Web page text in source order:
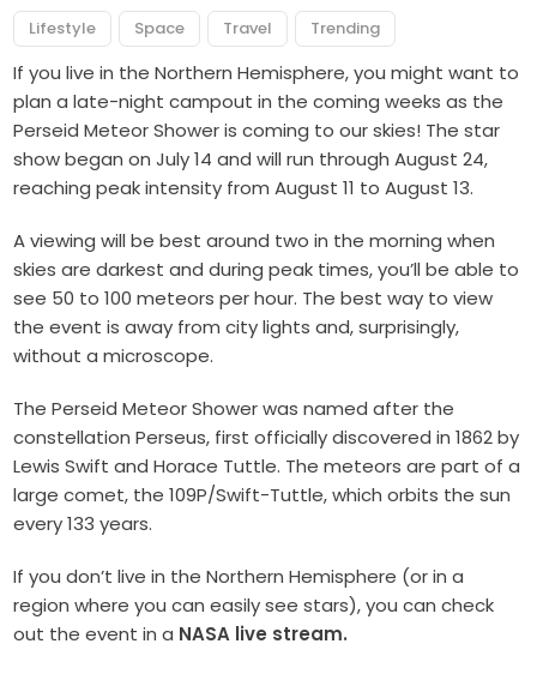
Lifestyle Space Travel Trending
If you live in the Northern Hemisphere, you might want to
plan a late-night campout in the coming weeks as the
Perseid Meteor Shower is coming to our skies! The star
show began on July 14 and will run through August 24,
reaching peak intensity from August 11 to August 13.
A viewing will be best around two in the morning when
skies are darkest and during peak times, you’ll be able to
see 50 to 100 meteors per hour. The best way to view
the event is away from city lights and, surprisingly,
without a microscope.
The Perseid Meteor Shower was named after the
constellation Perseus, first officially discovered in 1862 by
Lewis Swift and Horace Tuttle. The meteors are part of a
large comet, the 109P/Swift-Tuttle, which orbits the sun
every 133 years.
If you don’t live in the Northern Hemisphere (or in a
region where you can easily see stars), you can check
out the event in a NASA live stream.